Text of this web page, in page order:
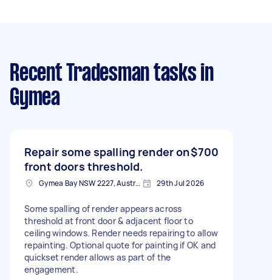
Recent Tradesman tasks in
Gymea
Repair some spalling render on
front doors threshold.
$700
Gymea Bay NSW 2227, Australia 29th Jul 2026
Some spalling of render appears across
threshold at front door & adjacent floor to
ceiling windows. Render needs repairing to allow
repainting. Optional quote for painting if OK and
quickset render allows as part of the
engagement.